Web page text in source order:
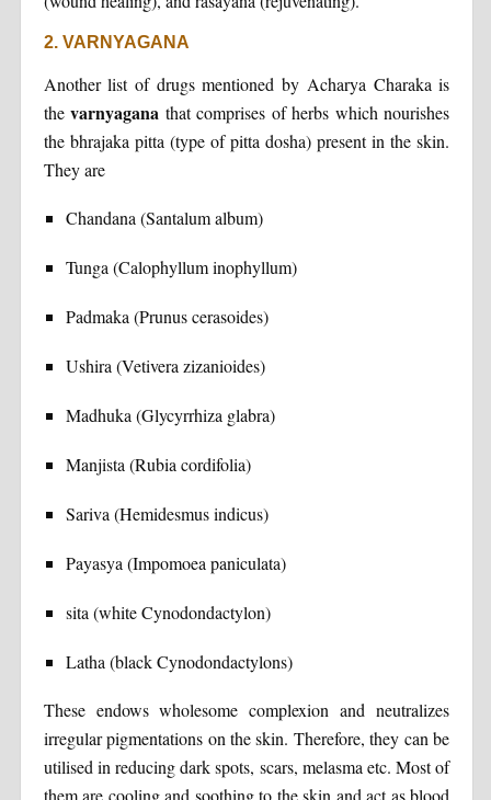
2. VARNYAGANA
Another list of drugs mentioned by Acharya Charaka is
thevarnyagana that comprises of herbs which nourishes
the bhrajaka pitta (type of pitta dosha) present in the skin.
They are
Chandana (Santalum album)
Tunga (Calophyllum inophyllum)
Padmaka (Prunus cerasoides)
Ushira (Vetivera zizanioides)
Madhuka (Glycyrrhiza glabra)
Manjista (Rubia cordifolia)
Sariva (Hemidesmus indicus)
Payasya (Impomoea paniculata)
sita (white Cynodondactylon)
Latha (black Cynodondactylons)
These endows wholesome complexion and neutralizes
irregular pigmentations on the skin. Therefore, they can be
utilised in reducing dark spots, scars, melasma etc. Most of
them are cooling and soothing to the skin and act as blood